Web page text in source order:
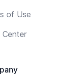
of Use
Center